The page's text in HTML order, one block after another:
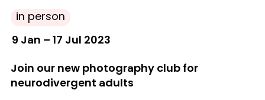
in person
9 Jan – 17 Jul 2023
Join our new photography club for
neurodivergent adults